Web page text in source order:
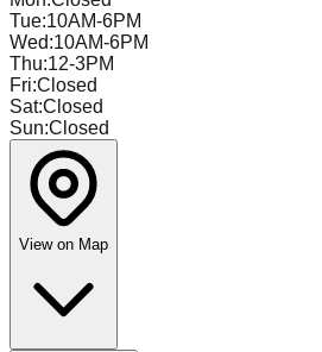
Tue:10AM-6PM
Wed:10AM-6PM
Thu:12-3PM
Fri:Closed
Sat:Closed
Sun:Closed
View on Map